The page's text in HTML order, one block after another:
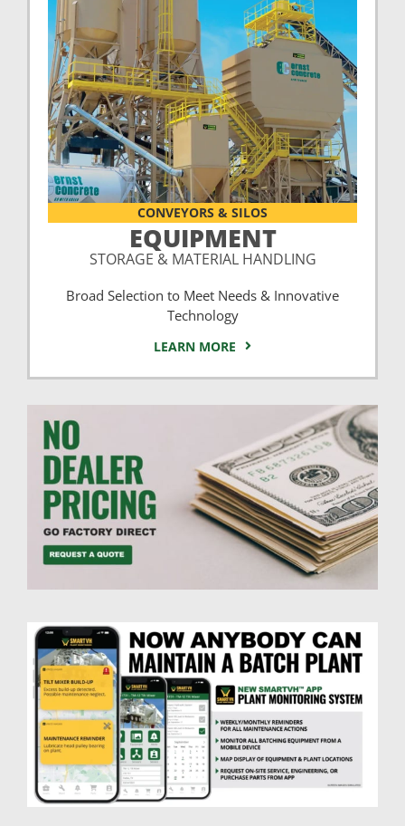
CONVEYORS & SILOS
EQUIPMENT
STORAGE & MATERIAL HANDLING
Broad Selection to Meet Needs & Innovative
Technology
LEARN MORE